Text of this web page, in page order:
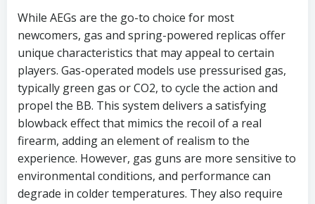
While AEGs are the go-to choice for most
newcomers, gas and spring-powered replicas offer
unique characteristics that may appeal to certain
players. Gas-operated models use pressurised gas,
typically green gas or CO2, to cycle the action and
propel the BB. This system delivers a satisfying
blowback effect that mimics the recoil of a real
firearm, adding an element of realism to the
experience. However, gas guns are more sensitive to
environmental conditions, and performance can
degrade in colder temperatures. They also require